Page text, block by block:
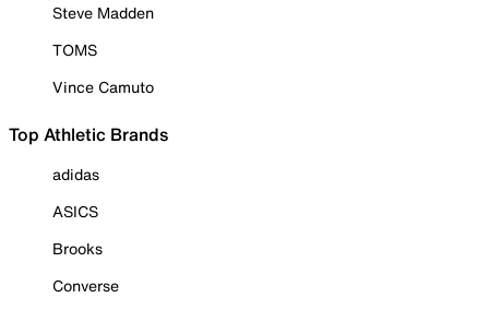
Steve Madden
TOMS
Vince Camuto
Top Athletic Brands
adidas
ASICS
Brooks
Converse